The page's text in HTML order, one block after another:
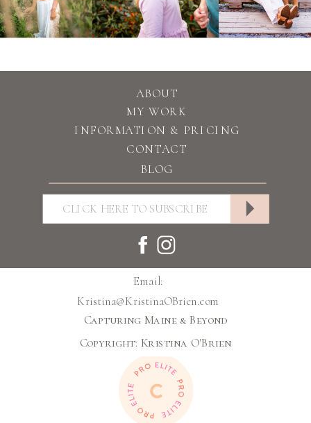
BLOG
CONTACT
INFORMATION & PRICING
MY WORK
ABOUT
Capturing Maine & Beyond
Email:
Kristina@KristinaOBrien.com
Copyright: Kristina O'Brien